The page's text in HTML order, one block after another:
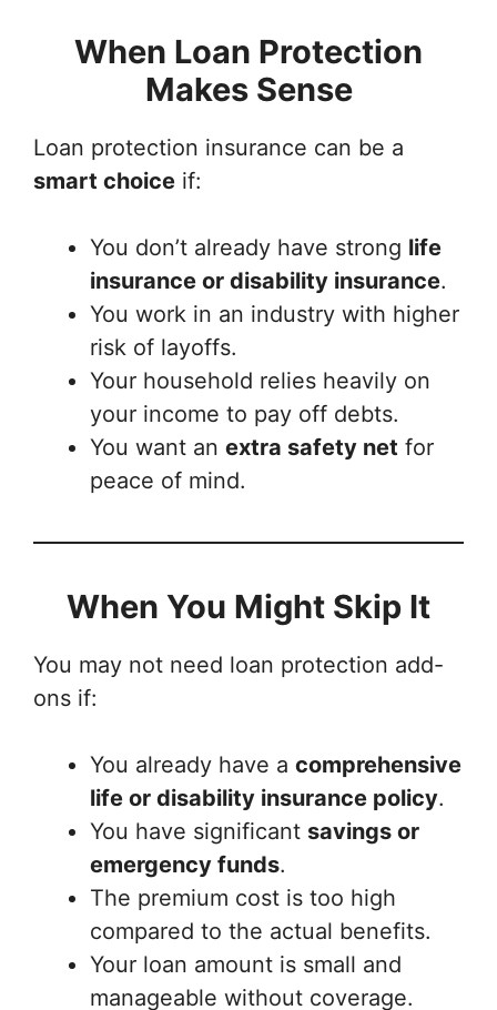
When Loan Protection
Makes Sense
Loan protection insurance can be a
smart choice if:
You don’t already have strong life
insurance or disability insurance.
You work in an industry with higher
risk of layoffs.
Your household relies heavily on
your income to pay off debts.
You want an extra safety net for
peace of mind.
When You Might Skip It
You may not need loan protection add-
ons if:
You already have a comprehensive
life or disability insurance policy.
You have significant savings or
emergency funds.
The premium cost is too high
compared to the actual benefits.
Your loan amount is small and
manageable without coverage.